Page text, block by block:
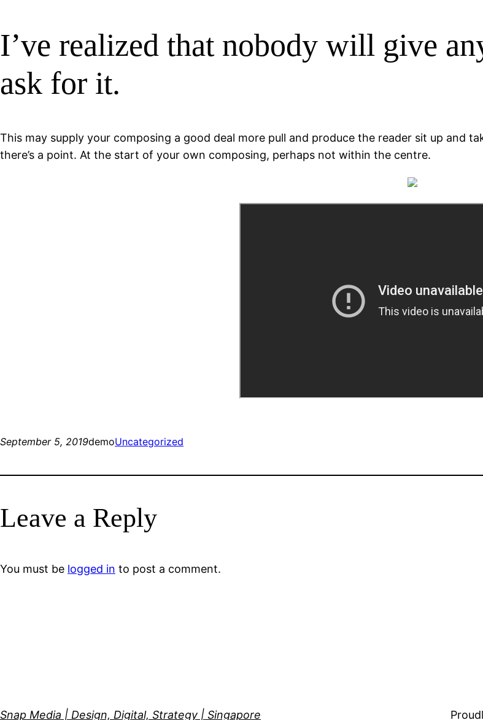
I’ve realized that nobody will give
ask for it.
This may supply your composing a good deal more pull and produce the reader sit up and
there’s a point. At the start of your own composing, perhaps not within the centre.
September 5, 2019demoUncategorized
Leave a Reply
You must be logged in to post a comment.
Snap Media | Design, Digital, Strategy | Singapore